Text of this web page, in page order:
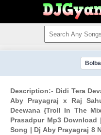
Description:- Didi Tera
Aby Prayagraj x Raj
Deewana {Troll In The
Prasadpur Mp3
Song | Dj Aby Prayagraj 8